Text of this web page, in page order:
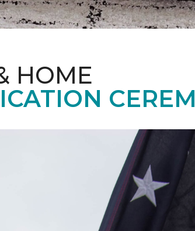
HOME